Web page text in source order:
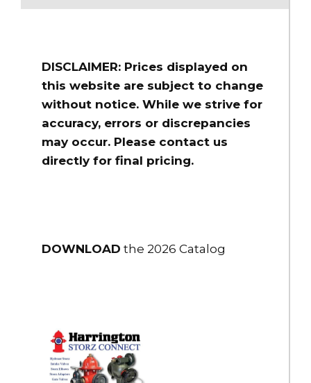
DISCLAIMER: Prices displayed on
this website are subject to change
without notice. While we strive for
accuracy, errors or discrepancies
may occur. Please contact us
directly for final pricing.
DOWNLOAD the 2026 Catalog